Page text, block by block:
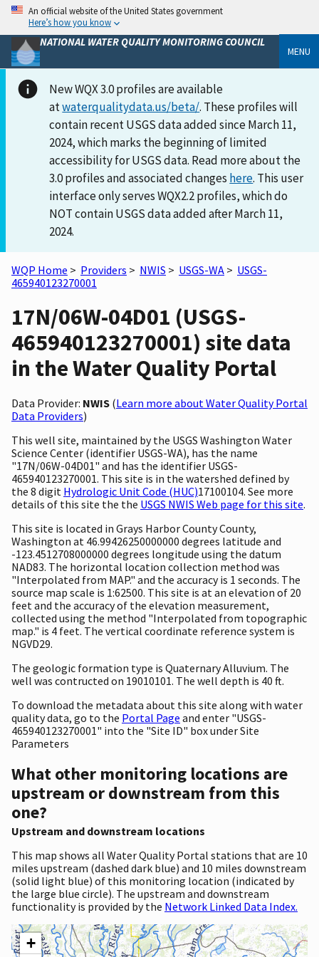
An official website of the United States government
Here’s how you know
NATIONAL WATER QUALITY MONITORING COUNCIL
MENU
New WQX 3.0 profiles are available
atwaterqualitydata.us/beta/. These profiles will
contain recent USGS data added since March 11,
2024, which marks the beginning of limited
accessibility for USGS data. Read more about the
3.0 profiles and associated changes here. This user
interface only serves WQX2.2 profiles, which do
NOT contain USGS data added after March 11,
2024.
WQP Home > Providers > NWIS > USGS-WA > USGS-
465940123270001
17N/06W-04D01 (USGS-
465940123270001) site data
in the Water Quality Portal
Data Provider: NWIS (Learn more about Water Quality Portal
Data Providers)
This well site, maintained by the USGS Washington Water
Science Center (identifier USGS-WA), has the name
"17N/06W-04D01" and has the identifier USGS-
465940123270001. This site is in the watershed defined by
the 8 digit Hydrologic Unit Code (HUC)17100104. See more
details of this site the the USGS NWIS Web page for this site.
This site is located in Grays Harbor County County,
Washington at 46.99426250000000 degrees latitude and
-123.4512708000000 degrees longitude using the datum
NAD83. The horizontal location collection method was
"Interpolated from MAP." and the accuracy is 1 seconds. The
source map scale is 1:62500. This site is at an elevation of 20
feet and the accuracy of the elevation measurement,
collected using the method "Interpolated from topographic
map." is 4 feet. The vertical coordinate reference system is
NGVD29.
The geologic formation type is Quaternary Alluvium. The
well was contructed on 19010101. The well depth is 40 ft.
To download the metadata about this site along with water
quality data, go to the Portal Page and enter "USGS-
465940123270001" into the "Site ID" box under Site
Parameters
What other monitoring locations are
upstream or downstream from this
one?
Upstream and downstream locations
This map shows all Water Quality Portal stations that are 10
miles upstream (dashed dark blue) and 10 miles downstream
(solid light blue) of this monitoring location (indicated by
the large blue circle). The upstream and downstream
functionality is provided by the Network Linked Data Index.
+